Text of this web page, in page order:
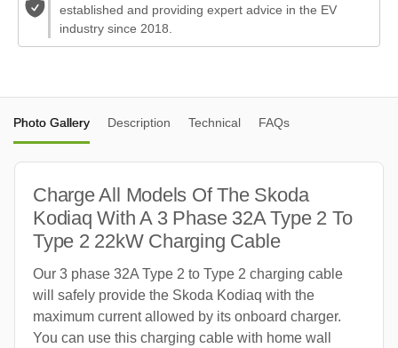
established and providing expert advice in the EV
industry since 2018.
Photo Gallery Description Technical FAQs
Charge All Models Of The Skoda
Kodiaq With A 3 Phase 32A Type 2 To
Type 2 22kW Charging Cable
Our 3 phase 32A Type 2 to Type 2 charging cable
will safely provide the Skoda Kodiaq with the
maximum current allowed by its onboard charger.
You can use this charging cable with home wall